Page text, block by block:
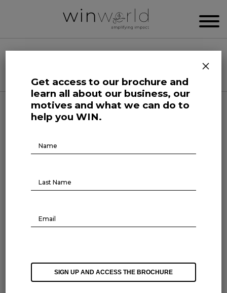
Categories
Life at Large
Music as an ally against
Get access to our brochure and
learn all about our business, our
motives and what we can do to
help you WIN.
Brochure
Download
SIGN UP AND ACCESS THE BROCHURE
×